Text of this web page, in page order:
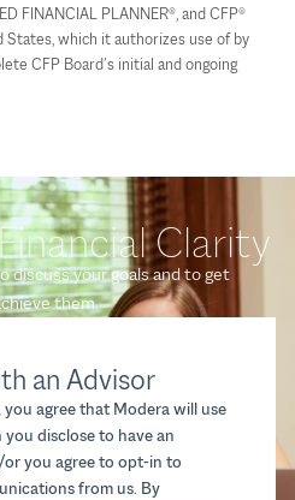
FINANCIAL PLANNER®, and CFP®
which it authorizes use of by
CFP Board’s initial and ongoing
an Advisor
you agree that Modera will use
disclose to have an
you agree to opt-in to
from us. By
Clarity
discuss your goals and to get
them.